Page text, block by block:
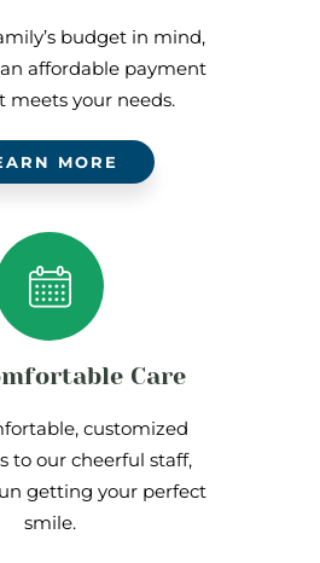
budget in mind,
an affordable payment
meets your needs.
MORE
Care
customized
to our cheerful staff,
getting your perfect
smile.